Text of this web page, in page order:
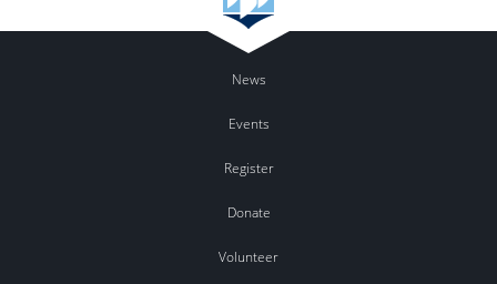
News
Events
Register
Donate
Volunteer